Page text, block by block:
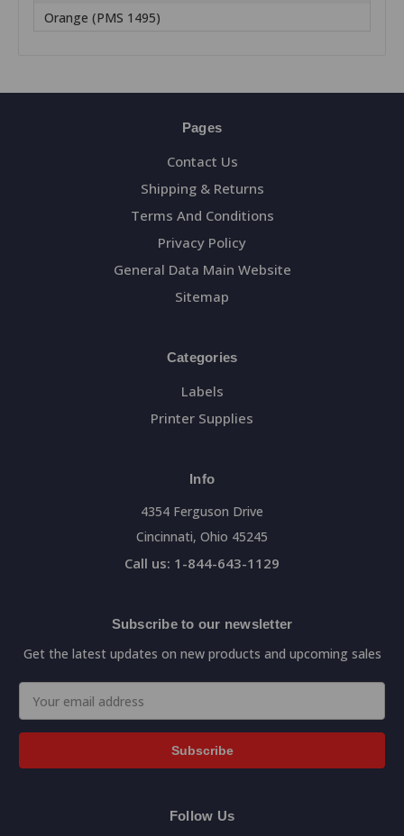
Orange (PMS 1495)
Pages
Contact Us
Shipping & Returns
Terms And Conditions
Privacy Policy
General Data Main Website
Sitemap
Categories
Labels
Printer Supplies
Info
4354 Ferguson Drive
Cincinnati, Ohio 45245
Call us: 1-844-643-1129
Subscribe to our newsletter
Get the latest updates on new products and upcoming sales
Address
Follow Us